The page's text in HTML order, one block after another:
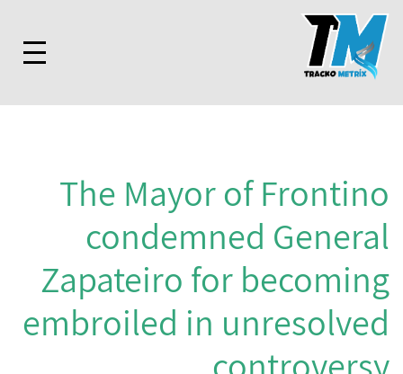
The Mayor of Frontino
condemned General
Zapateiro for becoming
embroiled in unresolved